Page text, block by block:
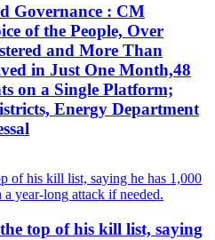
Governance : CM
of the People, Over
and More Than
in Just One Month,48
on a Single Platform;
Energy Department
top of his kill list, saying